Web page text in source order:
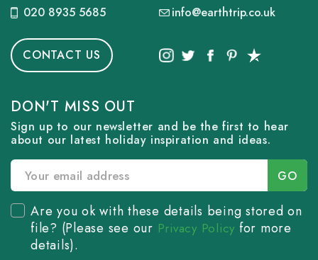
020 8935 5685 info@earthtrip.co.uk
CONTACT US
DON'T MISS OUT
Sign up to our newsletter and be the first to hear
about our latest holiday inspiration and ideas.
Are you ok with these details being stored on
file? (Please see our Privacy Policy for more
details).